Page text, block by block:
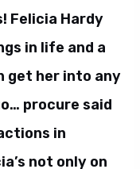
Felicia Hardy
in life and a
get her into any
procure said
in
not only on